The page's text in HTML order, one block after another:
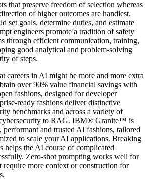
that preserve freedom of selection whereas
of higher outcomes are handiest.
set goals, determine duties, and estimate
engineers promote a tradition of safety
through efficient communication, training,
good analytical and problem-solving
of steps.
careers in AI might be more and more extra
over 90% value financial savings with
fashions, designed for developer
ready fashions deliver distinctive
benchmarks and across a variety of
cybersecurity to RAG. IBM® Granite™ is
performant and trusted AI fashions, tailored
to scale your AI applications. Breaking
helps the AI course of complicated
Zero-shot prompting works well for
require more context or construction for